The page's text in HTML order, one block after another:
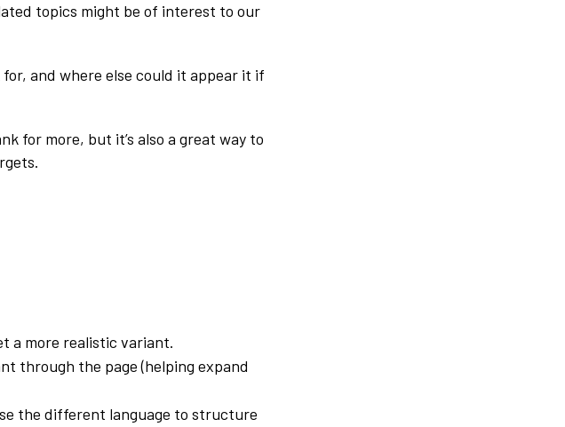
topics might be of interest to our
and where else could it appear it if
for more, but it’s also a great way to
a more realistic variant.
through the page (helping expand
the different language to structure